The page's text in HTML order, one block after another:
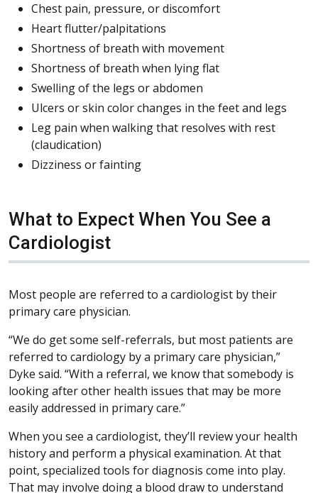
Chest pain, pressure, or discomfort
Heart flutter/palpitations
Shortness of breath with movement
Shortness of breath when lying flat
Swelling of the legs or abdomen
Ulcers or skin color changes in the feet and legs
Leg pain when walking that resolves with rest
(claudication)
Dizziness or fainting
What to Expect When You See a
Cardiologist
Most people are referred to a cardiologist by their
primary care physician.
“We do get some self-referrals, but most patients are
referred to cardiology by a primary care physician,”
Dyke said. “With a referral, we know that somebody is
looking after other health issues that may be more
easily addressed in primary care.”
When you see a cardiologist, they’ll review your health
history and perform a physical examination. At that
point, specialized tools for diagnosis come into play.
That may involve doing a blood draw to understand